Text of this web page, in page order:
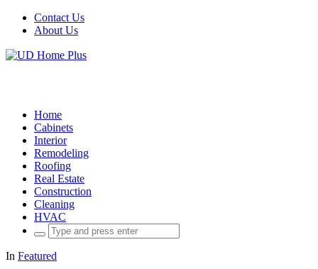
Contact Us
About Us
Home
Cabinets
Interior
Remodeling
Roofing
Real Estate
Construction
Cleaning
HVAC
Search
for:
In Featured